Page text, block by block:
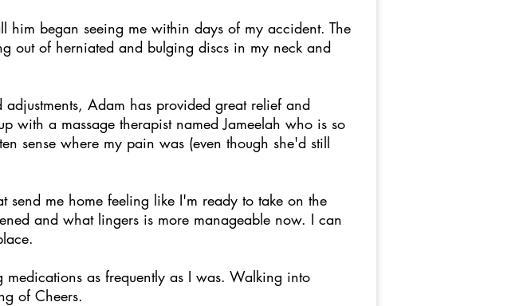
him began seeing me within days of my accident. The
out of herniated and bulging discs in my neck and
Adam has provided great relief and
with a massage therapist named Jameelah who is so
sense where my pain was (even though she'd still
send me home feeling like I'm ready to take on the
and what lingers is more manageable now. I can
as frequently as I was. Walking into
of Cheers.